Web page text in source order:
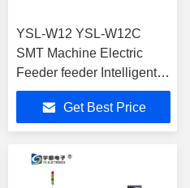
YSL-W12 YSL-W12C
SMT Machine Electric
Feeder feeder Intelligent
Feeder for SMT Pick And
Place MachineGet Best Price